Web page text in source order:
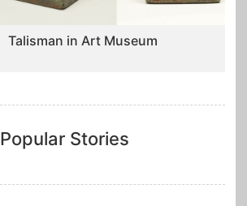
Talisman in Art Museum
Popular Stories